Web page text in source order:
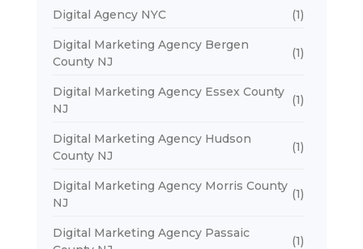
Digital Agency NYC (1)
Digital Marketing Agency Bergen
County NJ
(1)
Digital Marketing Agency Essex County
NJ
(1)
Digital Marketing Agency Hudson
County NJ
(1)
Digital Marketing Agency Morris County
NJ
(1)
Digital Marketing Agency Passaic
(1)